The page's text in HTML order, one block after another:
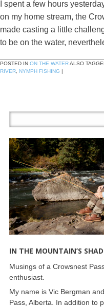
I spent a few hours
on my home stream, the
made casting a little
to be on the water,
POSTED IN ON THE WATERALSO
RIVER NYMPH FISHING |
IN THE MOUNTAIN’S
Musings of a Crowsnest
enthusiast.
My name is Vic Bergman
Pass, Alberta. In addition to